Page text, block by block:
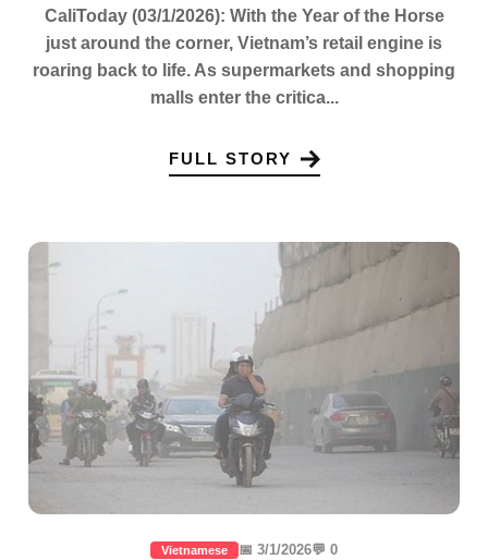
CaliToday (03/1/2026): With the Year of the Horse
just around the corner, Vietnam’s retail engine is
roaring back to life. As supermarkets and shopping
malls enter the critica...
FULL STORY
Vietnamese 📅 3/1/2026💬 0